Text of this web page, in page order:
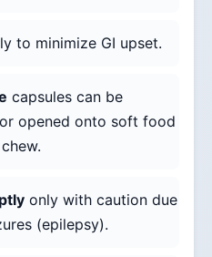
to minimize GI upset.
capsules can be
opened onto soft food
only with caution due
(epilepsy).